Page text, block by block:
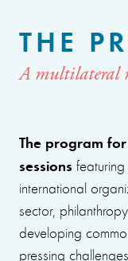
THE
A multilateral
The program
sessions
international
sector,
developing
pressing